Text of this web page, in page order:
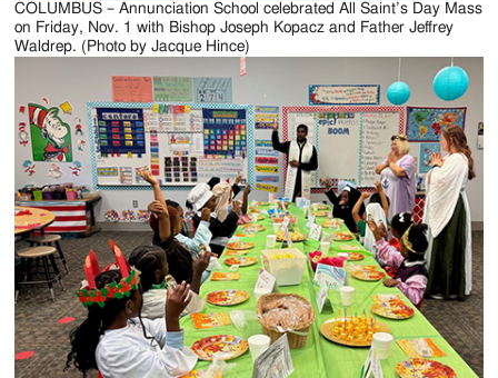
COLUMBUS – Annunciation School celebrated All Saint’s Day Mass
on Friday, Nov. 1 with Bishop Joseph Kopacz and Father Jeffrey
Waldrep. (Photo by Jacque Hince)